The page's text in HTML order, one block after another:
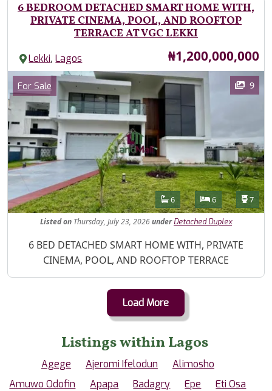
6 BEDROOM DETACHED SMART HOME WITH,
PRIVATE CINEMA, POOL, AND ROOFTOP
TERRACE AT VGC LEKKI
Lekki,Lagos Price
₦1,200,000,000
Images
Category
For Sale 9
Features
Bathrooms
6 Bedrooms
6 7
Listedon Thursday, July 23, 2026under Detached Duplex
Property Description
6 BED DETACHED SMART HOME WITH, PRIVATE
CINEMA, POOL, AND ROOFTOP TERRACE
Load More
Listings within Lagos
Agege Ajeromi Ifelodun
Alimosho
Amuwo Odofin
Apapa Badagry Epe
Eti Osa